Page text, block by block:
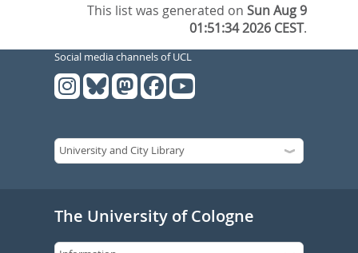
This list was generated onSun Aug 9
01:51:34 2026 CEST.
Social media channels of UCL
The University of Cologne